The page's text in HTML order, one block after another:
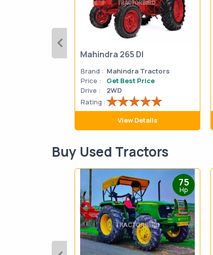
Mahindra 265 DI
Brand : Mahindra Tractors
Price :
Get Best Price
Drive :
2WD
Rating :
View Details
Buy Used Tractors
75
Hp